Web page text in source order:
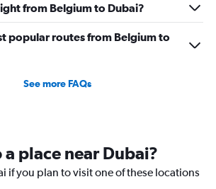
from Belgium to Dubai?
popular routes from Belgium to
See more FAQs
place near Dubai?
if you plan to visit one of these locations